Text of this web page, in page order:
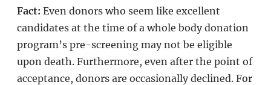
Fact: Even donors who seem like excellent
candidates at the time of a whole body donation
program’s pre-screening may not be eligible
upon death. Furthermore, even after the point of
acceptance, donors are occasionally declined. For